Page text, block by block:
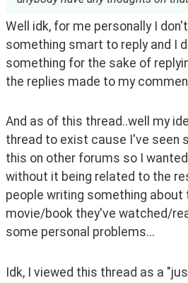
Well idk, for me personally I
something smart to reply and I
something for the sake of
the replies made to my
And as of this thread..well my
thread to exist cause I've seen
this on other forums so I
without it being related to the
people writing something about
movie/book they've watched/
some personal problems...
Idk, I viewed this thread as a